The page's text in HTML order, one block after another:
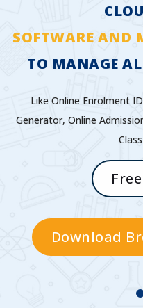
SOFTWARE AND
TO MANAGE
Like Online Enrolment
Generator, Online
Download